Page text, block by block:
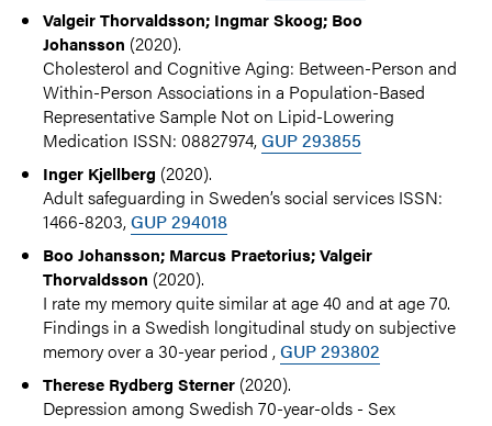
Valgeir Thorvaldsson; Ingmar Skoog; Boo
Johansson (2020).
Cholesterol and Cognitive Aging: Between-Person and
Within-Person Associations in a Population-Based
Representative Sample Not on Lipid-Lowering
Medication ISSN: 08827974,GUP 293855
Inger Kjellberg (2020).
Adult safeguarding in Sweden’s social services ISSN:
1466-8203,GUP 294018
Boo Johansson; Marcus Praetorius; Valgeir
Thorvaldsson (2020).
I rate my memory quite similar at age 40 and at age 70.
Findings in a Swedish longitudinal study on subjective
memory over a 30-year period ,GUP 293802
Therese Rydberg Sterner (2020).
Depression among Swedish 70-year-olds - Sex